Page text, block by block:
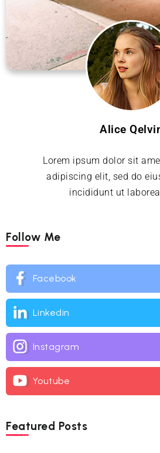
Alice
Lorem ipsum dolor sit
adipiscing elit, sed do
incididunt ut
Follow Me
Facebook
Linkedin
Instagram
Youtube
Featured Posts